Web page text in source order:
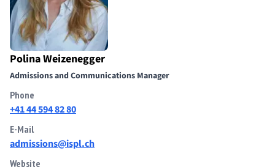
Polina Weizenegger
Admissions and Communications Manager
Phone
+41 44 594 82 80
E-Mail
admissions@ispl.ch
Website